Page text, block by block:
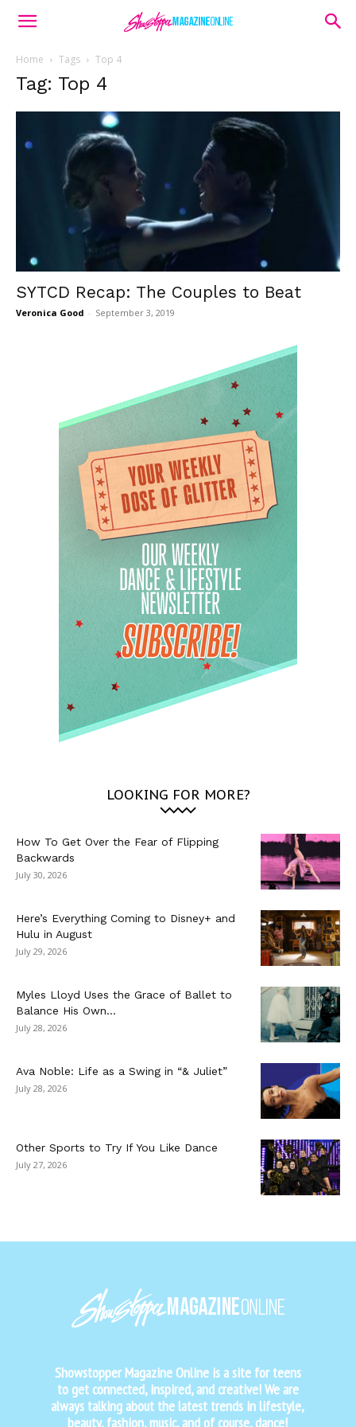
Home Tags Top 4
Tag: Top 4
SYTCD Recap: The Couples to Beat
Veronica Good - September 3, 2019
LOOKING FOR MORE?
How To Get Over the Fear of Flipping
Backwards
July 30, 2026
Here’s Everything Coming to Disney+ and
Hulu in August
July 29, 2026
Myles Lloyd Uses the Grace of Ballet to
Balance His Own...
July 28, 2026
Ava Noble: Life as a Swing in “& Juliet”
July 28, 2026
Other Sports to Try If You Like Dance
July 27, 2026
Showstopper Magazine Online is a site for teens
to get connected, inspired, and creative! We are
always talking about the latest trends in lifestyle,
beauty, fashion, music, and of course, dance!